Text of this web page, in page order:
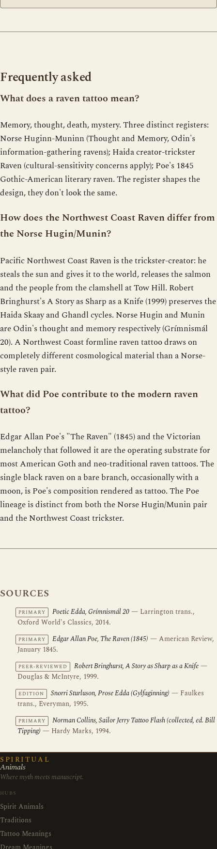
Frequently asked
What does a raven tattoo mean?
Memory, thought, death, mystery. Three distinct registers:
Norse Huginn-Muninn (Thought and Memory, Odin's
information-gathering ravens); Haida creator-trickster
Raven (cultural-sensitivity concerns apply); Poe's 1845
Gothic-American literary raven. The register shapes the
design, they don't look the same.
How does the Northwest Coast Raven differ from
the Norse Hugin/Munin?
Pacific Northwest Coast Raven is the trickster-creator: he
steals the sun and gives it to the world, releases the salmon
and the people from the clamshell at Tow Hill. Robert
Bringhurst's A Story as Sharp as a Knife (1999) preserves the
Haida Skaay and Ghandl cycles. Norse Hugin and Munin
are Odin's thought and memory respectively (Grímnismál
20). A Northwest Coast formline raven tattoo draws on
completely different cosmological material than a Norse-
style raven pair.
What did Poe contribute to the modern raven
tattoo?
Edgar Allan Poe's "The Raven" (1845) and the Victorian
melancholy that followed it are the operating substrate for
most American Goth and neo-traditional raven tattoos. The
single black raven on a bare branch, occasionally with a
moon, is Poe's composition rendered as tattoo. The Poe
lineage is distinct from both the Norse Hugin/Munin pair
and the Northwest Coast trickster.
SOURCES
PRIMARY Poetic Edda, Grímnismál 20— Larrington trans.,
Oxford World's Classics, 2014.
PRIMARY Edgar Allan Poe, The Raven (1845) — American Review,
January 1845.
PEER-REVIEWED Robert Bringhurst, A Story as Sharp as a Knife—
Douglas & McIntyre, 1999.
EDITION Snorri Sturluson, Prose Edda (Gylfaginning) — Faulkes
trans., Everyman, 1995.
PRIMARY
Norman Collins, Sailor Jerry Tattoo Flash (collected, ed. Bill
Tipping) — Hardy Marks, 1994.
SPIRITUAL
Animals
Where myth meets manuscript.
HUBS
Spirit Animals
Traditions
Tattoo Meanings